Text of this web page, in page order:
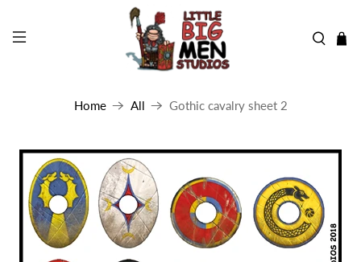
Home All Gothic cavalry sheet 2